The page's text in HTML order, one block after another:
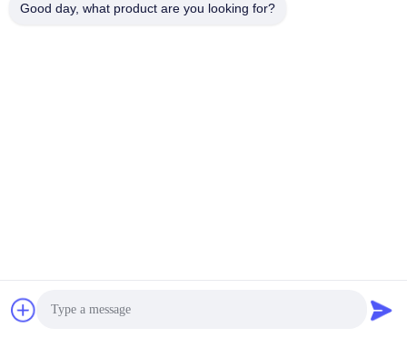
Quick Contact
Good day, what product are you looking for?